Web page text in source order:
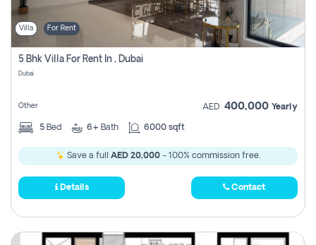
Villa For Rent
5 Bhk Villa For Rent In , Dubai
Dubai
Other AED 400,000 Yearly
5 Bed 6+ Bath 6000 sqft
Save a full AED 20,000- 100% commission free.
Details Contact